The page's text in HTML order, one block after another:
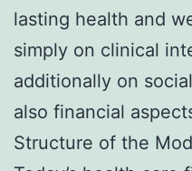
lasting health and
simply on clinical
additionally on
also financial
Structure of the